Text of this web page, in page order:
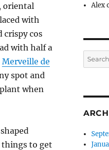
oriental
with
crispy cos
with half a
Merveille de
spot and
when
things to get
Alex
Search
for: